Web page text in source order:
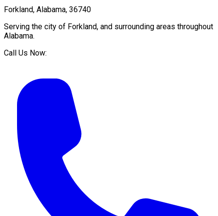
Forkland, Alabama, 36740
Serving the city of Forkland, and surrounding areas throughout
Alabama.
Call Us Now: